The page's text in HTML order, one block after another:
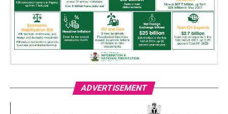
ADVERTISEMENT